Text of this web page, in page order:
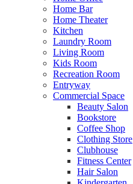
Home Bar
Home Theater
Kitchen
Laundry Room
Living Room
Kids Room
Recreation Room
Entryway
Commercial Space
Beauty Salon
Bookstore
Coffee Shop
Clothing Store
Clubhouse
Fitness Center
Hair Salon